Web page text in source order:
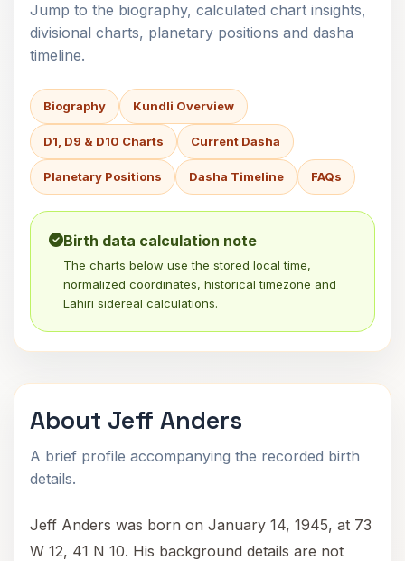
Jump to the biography, calculated chart insights,
divisional charts, planetary positions and dasha
timeline.
Biography Kundli Overview
D1, D9 & D10 Charts Current Dasha
Planetary Positions Dasha Timeline FAQs
Birth data calculation note
The charts below use the stored local time,
normalized coordinates, historical timezone and
Lahiri sidereal calculations.
About Jeff Anders
A brief profile accompanying the recorded birth
details.
Jeff Anders was born on January 14, 1945, at 73
W 12, 41 N 10. His background details are not